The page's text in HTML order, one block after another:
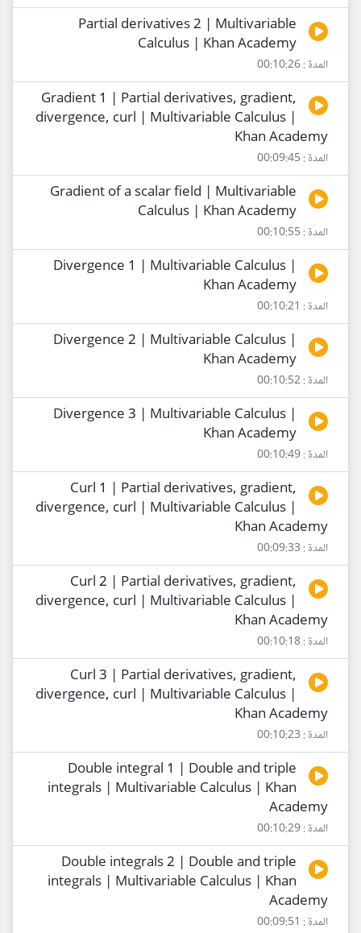
Partial derivatives 2 | Multivariable
Calculus | Khan Academy
المدة : 00:10:26
Gradient 1 | Partial derivatives, gradient,
divergence, curl | Multivariable Calculus |
Khan Academy
المدة : 00:09:45
Gradient of a scalar field | Multivariable
Calculus | Khan Academy
المدة : 00:10:55
Divergence 1 | Multivariable Calculus |
Khan Academy
المدة : 00:10:21
Divergence 2 | Multivariable Calculus |
Khan Academy
المدة : 00:10:52
Divergence 3 | Multivariable Calculus |
Khan Academy
المدة : 00:10:49
Curl 1 | Partial derivatives, gradient,
divergence, curl | Multivariable Calculus |
Khan Academy
المدة : 00:09:33
Curl 2 | Partial derivatives, gradient,
divergence, curl | Multivariable Calculus |
Khan Academy
المدة : 00:10:18
Curl 3 | Partial derivatives, gradient,
divergence, curl | Multivariable Calculus |
Khan Academy
المدة : 00:10:23
Double integral 1 | Double and triple
integrals | Multivariable Calculus | Khan
Academy
المدة : 00:10:29
Double integrals 2 | Double and triple
integrals | Multivariable Calculus | Khan
Academy
المدة : 00:09:51